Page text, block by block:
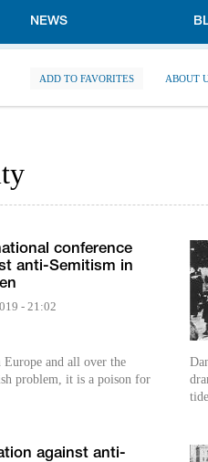
NEWS
ADD TO FAVORITES ABOUT
conference
anti-Semitism in
- 21:02
and all over the
problem, it is a poison for
against anti-